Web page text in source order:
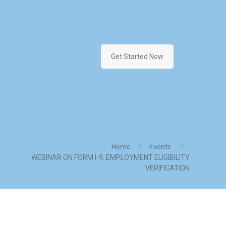
Get Started Now
Home
Events
WEBINAR ON FORM I-9, EMPLOYMENT ELIGIBILITY
VERIFICATION